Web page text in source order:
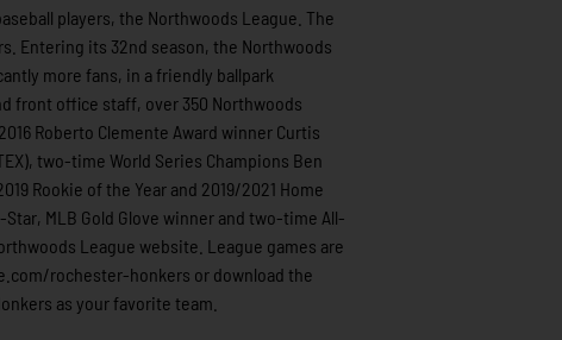
players, the Northwoods League. The
Entering its 32nd season, the Northwoods
more fans, in a friendly ballpark
front office staff, over 350 Northwoods
Roberto Clemente Award winner Curtis
two-time World Series Champions Ben
Rookie of the Year and 2019/2021 Home
Star, MLB Gold Glove winner and two-time All-
League website. League games are
rochester-honkers or download the
as your favorite team.